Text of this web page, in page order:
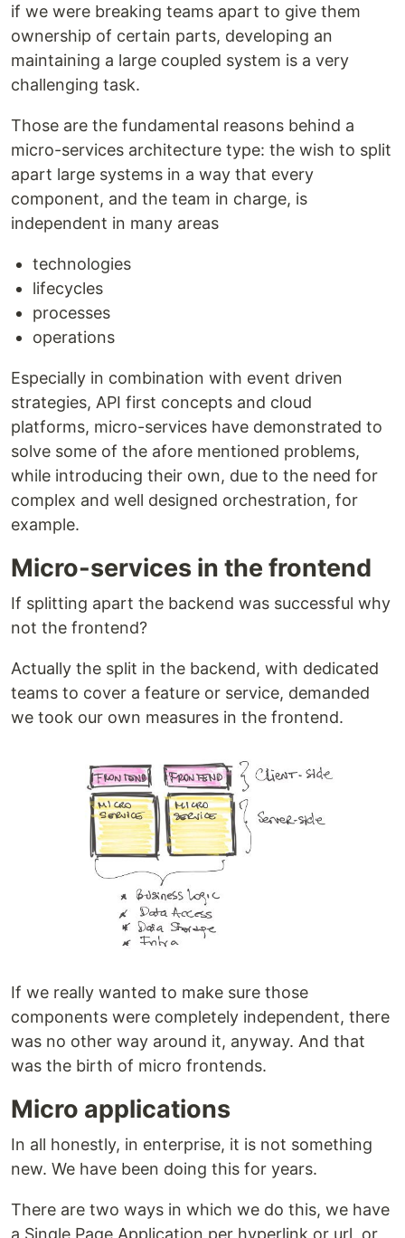
if we were breaking teams apart to give them
ownership of certain parts, developing an
maintaining a large coupled system is a very
challenging task.
Those are the fundamental reasons behind a
micro-services architecture type: the wish to split
apart large systems in a way that every
component, and the team in charge, is
independent in many areas
technologies
lifecycles
processes
operations
Especially in combination with event driven
strategies, API first concepts and cloud
platforms, micro-services have demonstrated to
solve some of the afore mentioned problems,
while introducing their own, due to the need for
complex and well designed orchestration, for
example.
Micro-services in the frontend
If splitting apart the backend was successful why
not the frontend?
Actually the split in the backend, with dedicated
teams to cover a feature or service, demanded
we took our own measures in the frontend.
If we really wanted to make sure those
components were completely independent, there
was no other way around it, anyway. And that
was the birth of micro frontends.
Micro applications
In all honestly, in enterprise, it is not something
new. We have been doing this for years.
There are two ways in which we do this, we have
a Single Page Application per hyperlink or url, or